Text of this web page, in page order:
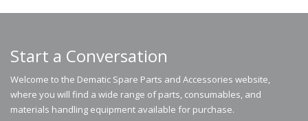
Start a Conversation
Welcome to the Dematic Spare Parts and Accessories website,
where you will find a wide range of parts, consumables, and
materials handling equipment available for purchase.